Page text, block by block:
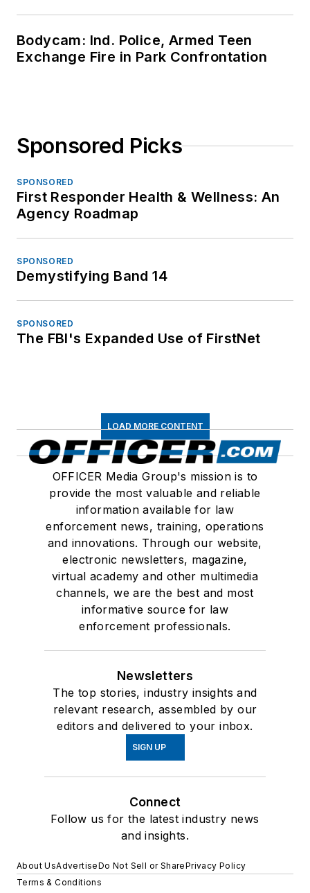
Bodycam: Ind. Police, Armed Teen
Exchange Fire in Park Confrontation
Sponsored Picks
SPONSORED
First Responder Health & Wellness: An
Agency Roadmap
SPONSORED
Demystifying Band 14
SPONSORED
The FBI's Expanded Use of FirstNet
LOAD MORE CONTENT
OFFICER Media Group's mission is to
provide the most valuable and reliable
information available for law
enforcement news, training, operations
and innovations. Through our website,
electronic newsletters, magazine,
virtual academy and other multimedia
channels, we are the best and most
informative source for law
enforcement professionals.
Newsletters
The top stories, industry insights and
relevant research, assembled by our
editors and delivered to your inbox.
SIGN UP
Connect
Follow us for the latest industry news
and insights.
About UsAdvertiseDo Not Sell or SharePrivacy Policy
Terms & Conditions